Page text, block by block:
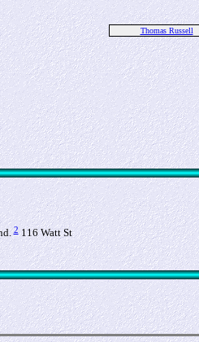
Thomas Russell
2116 Watt St